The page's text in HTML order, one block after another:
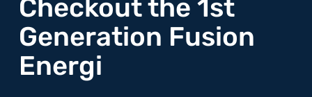
Checkout the 1st
Generation Fusion
Energi